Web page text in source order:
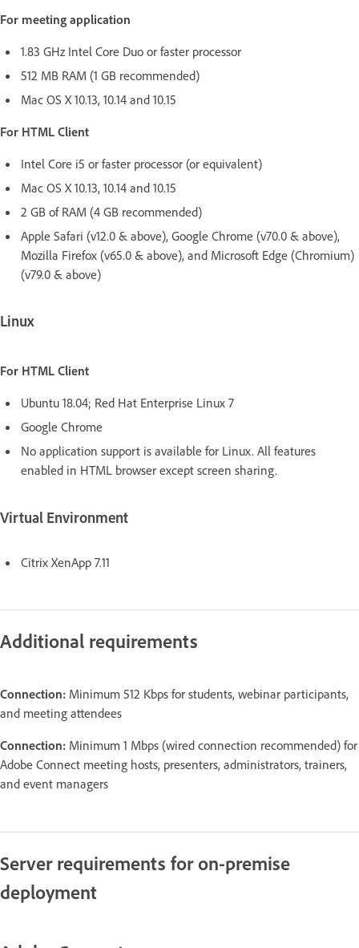
For meeting application
1.83 GHz Intel Core Duo or faster processor
512 MB RAM (1 GB recommended)
Mac OS X 10.13, 10.14 and 10.15
For HTML Client
Intel Core i5 or faster processor (or equivalent)
Mac OS X 10.13, 10.14 and 10.15
2 GB of RAM (4 GB recommended)
Apple Safari (v12.0 & above), Google Chrome (v70.0 & above),
Mozilla Firefox (v65.0 & above), and Microsoft Edge (Chromium)
(v79.0 & above)
Linux
For HTML Client
Ubuntu 18.04; Red Hat Enterprise Linux 7
Google Chrome
No application support is available for Linux. All features
enabled in HTML browser except screen sharing.
Virtual Environment
Citrix XenApp 7.11
Additional requirements
Connection: Minimum 512 Kbps for students, webinar participants,
and meeting attendees
Connection: Minimum 1 Mbps (wired connection recommended) for
Adobe Connect meeting hosts, presenters, administrators, trainers,
and event managers
Server requirements for on-premise
deployment